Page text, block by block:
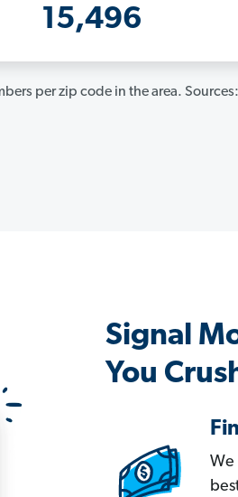
15,496
per zip code in the area. Sources:
Signal
You
We